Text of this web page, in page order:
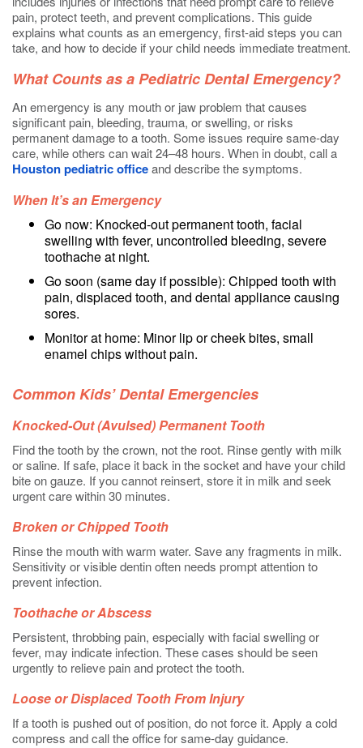
pain, protect teeth, and prevent complications. This guide
explains what counts as an emergency, first-aid steps you can
take, and how to decide if your child needs immediate treatment.
What Counts as a Pediatric Dental Emergency?
An emergency is any mouth or jaw problem that causes
significant pain, bleeding, trauma, or swelling, or risks
permanent damage to a tooth. Some issues require same-day
care, while others can wait 24–48 hours. When in doubt, call a
Houston pediatric officeand describe the symptoms.
When It’s an Emergency
Go now: Knocked-out permanent tooth, facial
swelling with fever, uncontrolled bleeding, severe
toothache at night.
Go soon (same day if possible): Chipped tooth with
pain, displaced tooth, and dental appliance causing
sores.
Monitor at home: Minor lip or cheek bites, small
enamel chips without pain.
Common Kids’ Dental Emergencies
Knocked-Out (Avulsed) Permanent Tooth
Find the tooth by the crown, not the root. Rinse gently with milk
or saline. If safe, place it back in the socket and have your child
bite on gauze. If you cannot reinsert, store it in milk and seek
urgent care within 30 minutes.
Broken or Chipped Tooth
Rinse the mouth with warm water. Save any fragments in milk.
Sensitivity or visible dentin often needs prompt attention to
prevent infection.
Toothache or Abscess
Persistent, throbbing pain, especially with facial swelling or
fever, may indicate infection. These cases should be seen
urgently to relieve pain and protect the tooth.
Loose or Displaced Tooth From Injury
If a tooth is pushed out of position, do not force it. Apply a cold
compress and call the office for same-day guidance.